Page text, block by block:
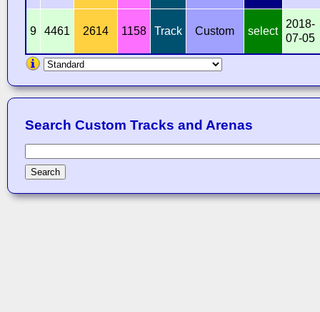
9 4461 2614 1158 Track Custom select
2018-
07-05
Search Custom Tracks and Arenas
Search